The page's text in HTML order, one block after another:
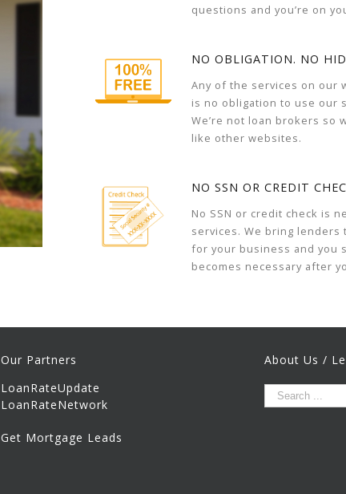
questions and you’re on
NO OBLIGATION. NO
Any of the services on our
is no obligation to use our
We’re not loan brokers so
like other websites.
NO SSN OR CREDIT
No SSN or credit check is
services. We bring lenders
for your business and you
becomes necessary after
Our Partners
LoanRateUpdate
LoanRateNetwork
Get Mortgage Leads
About Us /